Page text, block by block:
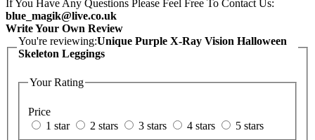
If You Have Any Questions Please Feel Free To Contact Us:
blue_magik@live.co.uk
Write Your Own Review
You're reviewing:Unique Purple X-Ray Vision Halloween
Skeleton Leggings
Your Rating
Price
1 star
2 stars 3 stars 4 stars
5 stars